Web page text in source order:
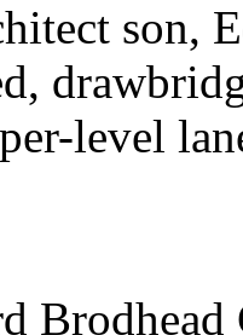
son,
level